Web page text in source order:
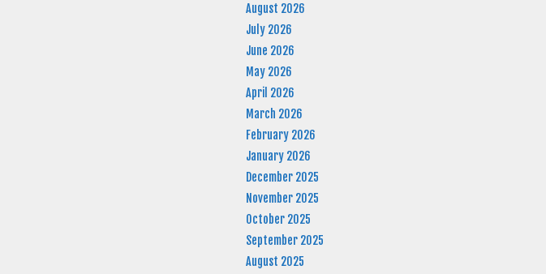
August 2026
July 2026
June 2026
May 2026
April 2026
March 2026
February 2026
January 2026
December 2025
November 2025
October 2025
September 2025
August 2025